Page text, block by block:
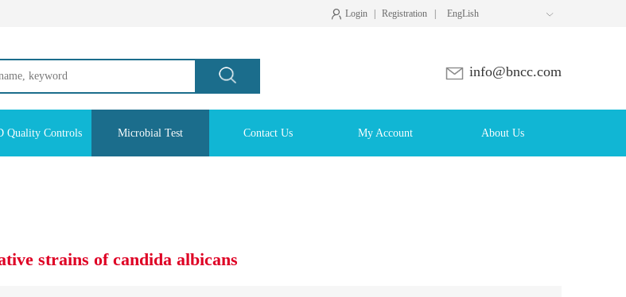
 Login Registration EngLish
info@bncc.com
Quality Controls Microbial Test Contact Us My Account About Us
strains of candida albicans